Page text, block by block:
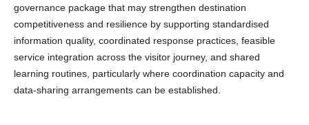
governance package that may strengthen destination
competitiveness and resilience by supporting standardised
information quality, coordinated response practices, feasible
service integration across the visitor journey, and shared
learning routines, particularly where coordination capacity and
data-sharing arrangements can be established.